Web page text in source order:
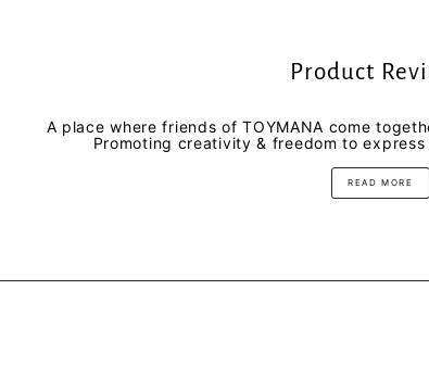
Product
A place where friends of TOYMANA come
Promoting creativity & freedom to
READ MORE